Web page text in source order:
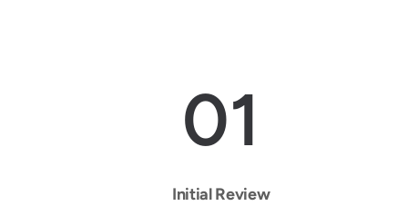
01
Initial Review